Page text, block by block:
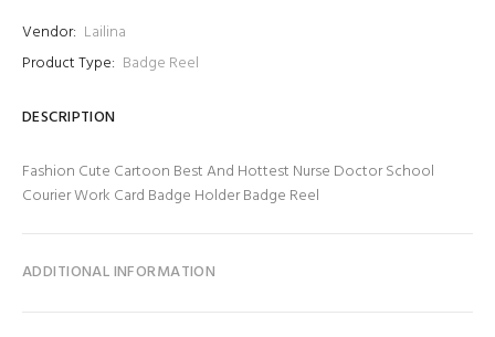
Vendor: Lailina
Product Type: Badge Reel
DESCRIPTION
Fashion Cute Cartoon Best And Hottest Nurse Doctor School
Courier Work Card Badge Holder Badge Reel
ADDITIONAL INFORMATION